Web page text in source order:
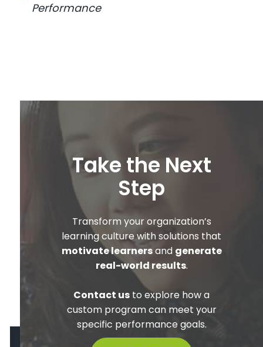
Performance
Take the Next
Step
Transform your organization’s
learning culture with solutions that
motivate learnersand generate
real-world results.
Contact us to explore how a
custom program can meet your
specific performance goals.